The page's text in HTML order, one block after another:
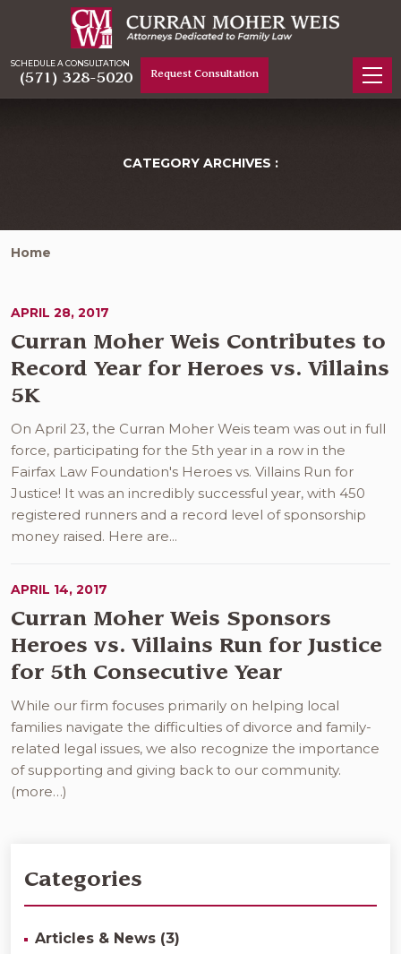
SCHEDULE A CONSULTATION
(571) 328-5020 Request Consultation
CATEGORY ARCHIVES :
Home
APRIL 28, 2017
Curran Moher Weis Contributes to
Record Year for Heroes vs. Villains
5K
On April 23, the Curran Moher Weis team was out in full
force, participating for the 5th year in a row in the
Fairfax Law Foundation's Heroes vs. Villains Run for
Justice! It was an incredibly successful year, with 450
registered runners and a record level of sponsorship
money raised. Here are...
APRIL 14, 2017
Curran Moher Weis Sponsors
Heroes vs. Villains Run for Justice
for 5th Consecutive Year
While our firm focuses primarily on helping local
families navigate the difficulties of divorce and family-
related legal issues, we also recognize the importance
of supporting and giving back to our community.
(more…)
Categories
Articles & News (3)